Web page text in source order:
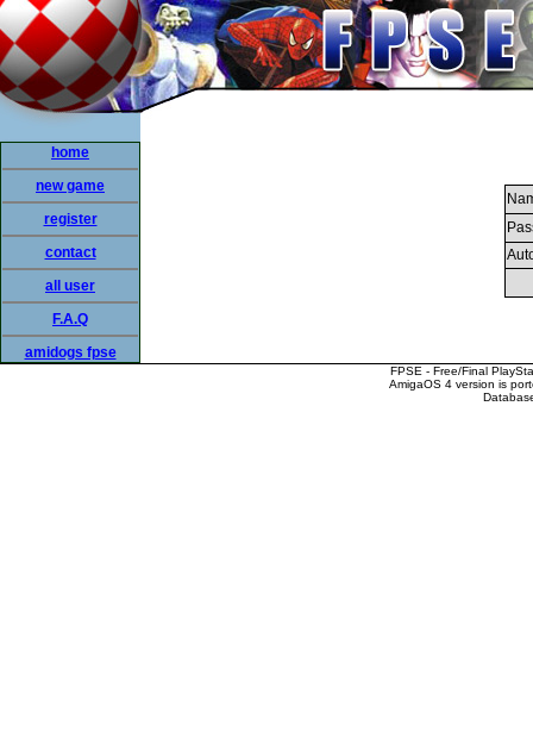
home
new game
register
contact
all user
F.A.Q
amidogs fpse
FPSE - Free/Final
AmigaOS 4 version is